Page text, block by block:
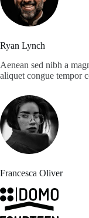
Ryan Lynch
Aenean sed nibh a
aliquet congue tempor
Francesca Oliver